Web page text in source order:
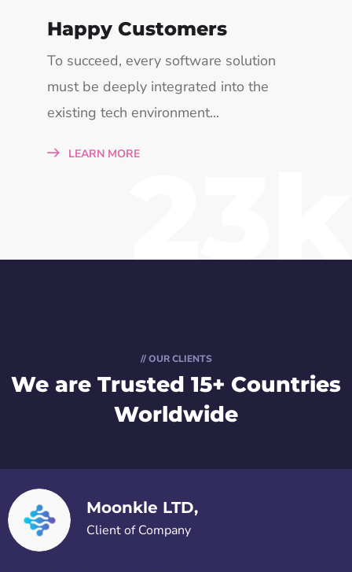
Happy Customers
To succeed, every software solution
must be deeply integrated into the
existing tech environment...
LEARN MORE23k
// OUR CLIENTS
We are Trusted 15+ Countries
Worldwide
Moonkle LTD,
Client of Company